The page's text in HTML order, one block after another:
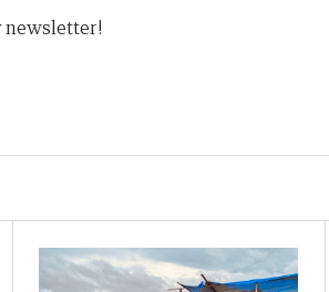
newsletter!